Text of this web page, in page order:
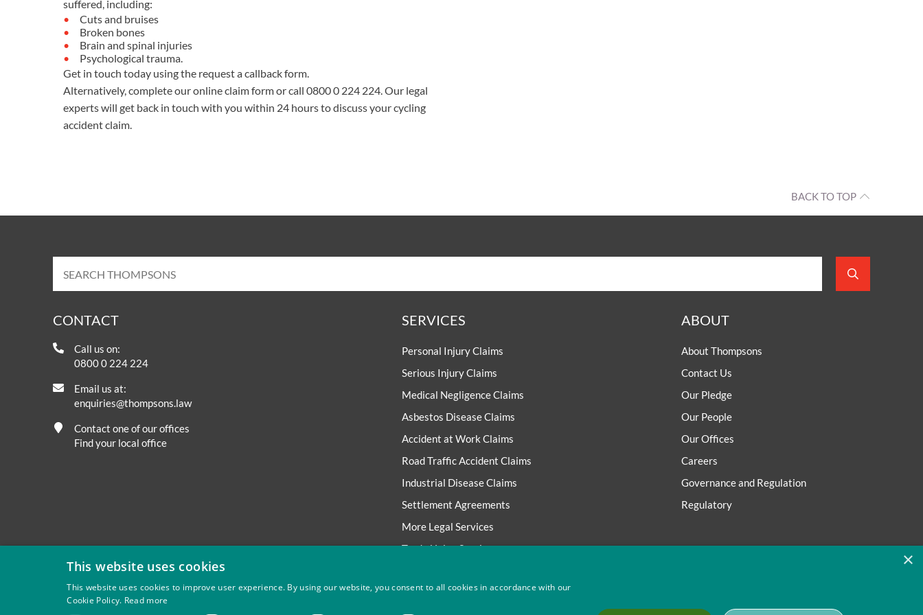
suffered, including:
Cuts and bruises
Broken bones
Brain and spinal injuries
Psychological trauma.
Get in touch today using the request a callback form.
Alternatively, complete ouronline claim formor call 0800 0 224 224. Our legal
experts will get back in touch with you within 24 hours to discuss your cycling
accident claim.
BACK TO TOP
CONTACT
Call us on:
0800 0 224 224
Email us at:
enquiries@thompsons.law
Contact one of our offices
Find your local office
SERVICES
Personal Injury Claims
Serious Injury Claims
Medical Negligence Claims
Asbestos Disease Claims
Accident at Work Claims
Road Traffic Accident Claims
Industrial Disease Claims
Settlement Agreements
More Legal Services
Trade Union Services
ABOUT
About Thompsons
Contact Us
Our Pledge
Our People
Our Offices
Careers
Governance and Regulation
Regulatory
×
This website uses cookies
This website uses cookies to improve user experience. By using our website, you consent to all cookies in accordance with our
Cookie Policy. Read more